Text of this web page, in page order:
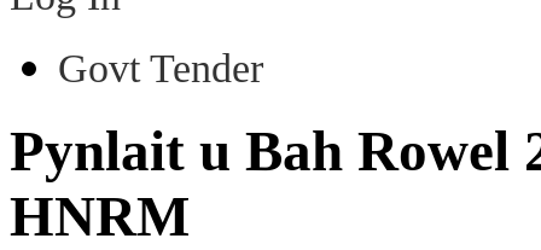
Govt Tender
Pynlait u Bah Rowel
HNRM